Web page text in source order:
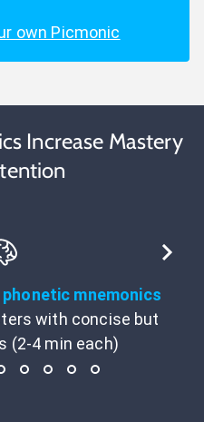
own Picmonic
Increase Mastery
mnemonics
with concise but
(2-4 min each)